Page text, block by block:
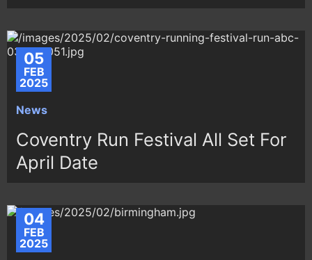
05
FEB
2025
News
Coventry Run Festival All Set For
April Date
04
FEB
2025